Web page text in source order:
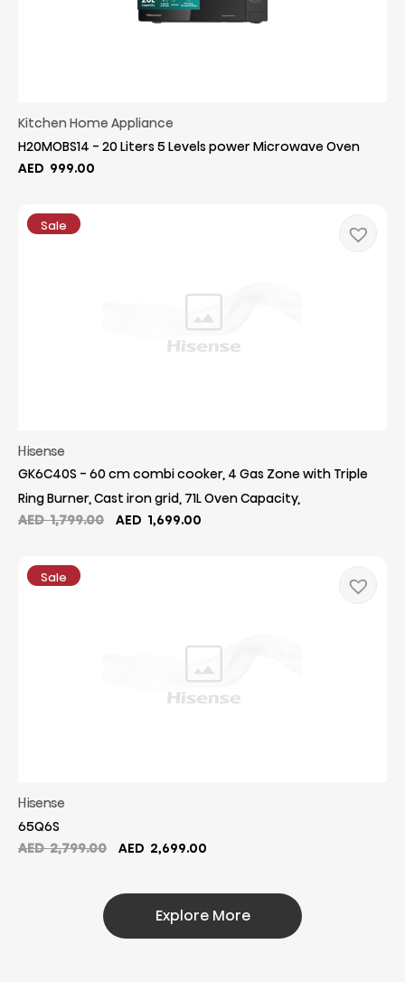
Kitchen Home Appliance
H20MOBS14 - 20 Liters 5 Levels power Microwave Oven
AED 999.00
Sale
Hisense
GK6C40S - 60 cm combi cooker, 4 Gas Zone with Triple
Ring Burner, Cast iron grid, 71L Oven Capacity,
AED1,799.00
Original
AED 1,699.00
Sale
Hisense
65Q6S
AED2,799.00
Original
2,799.00.
AED 2,699.00
2,699.00.
Explore More